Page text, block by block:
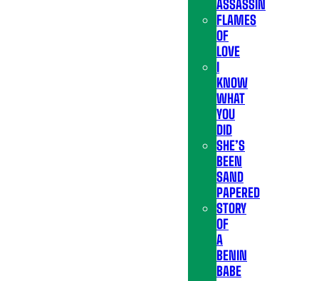
ASSASSIN
FLAMES
OF
LOVE
I
KNOW
WHAT
YOU
DID
SHE’S
BEEN
SAND
PAPERED
STORY
OF
A
BENIN
BABE